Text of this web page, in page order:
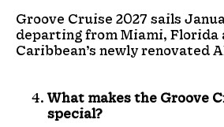
Groove Cruise 2027 sails
departing from Miami, Florida
Caribbean’s newly renovated
What makes the Groove
special?